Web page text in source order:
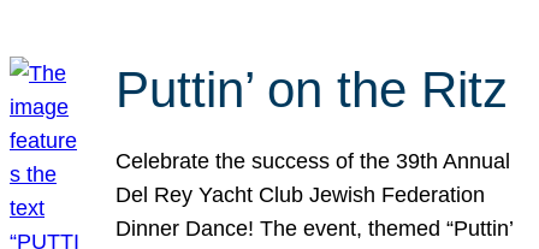
Puttin’ on the Ritz
Celebrate the success of the 39th Annual
Del Rey Yacht Club Jewish Federation
Dinner Dance! The event, themed “Puttin’